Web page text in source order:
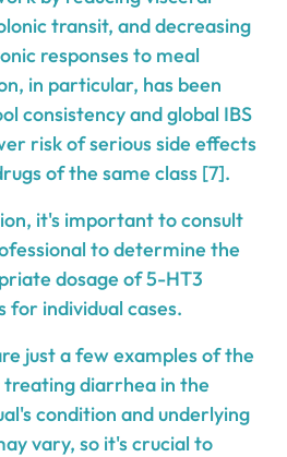
transit, and decreasing
responses to meal
in particular, has been
consistency and global IBS
risk of serious side effects
of the same class [7].
it's important to consult
to determine the
dosage of 5-HT3
individual cases.
just a few examples of the
diarrhea in the
condition and underlying
vary, so it's crucial to